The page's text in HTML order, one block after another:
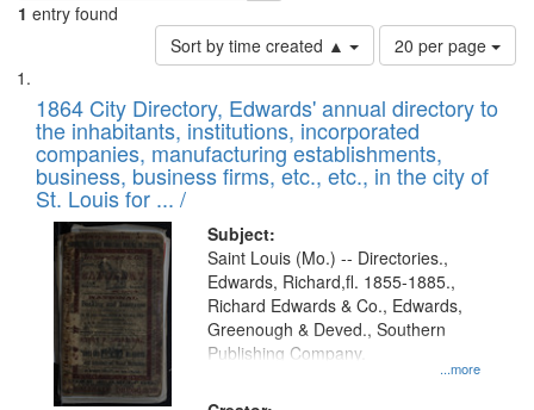
1 entry found
Sort by time created ▲
Number
of
to
display
per
page
20 per page
Search
Results
List
of
files
deposited
in
Digital
Gateway
that
match
your
search
1864 City Directory, Edwards' annual directory to
the inhabitants, institutions, incorporated
companies, manufacturing establishments,
business, business firms, etc., etc., in the city of
St. Louis for ... /
Subject:
...more
Saint Louis (Mo.) -- Directories.,
Edwards, Richard,fl. 1855-1885.,
Richard Edwards & Co., Edwards,
Greenough & Deved., Southern
Publishing Company.